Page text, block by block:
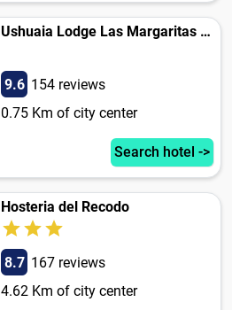
Ushuaia Lodge Las Margaritas 430
9.6 154 reviews
0.75 Km of city center
Search hotel ->
Hosteria del Recodo
8.7 167 reviews
4.62 Km of city center